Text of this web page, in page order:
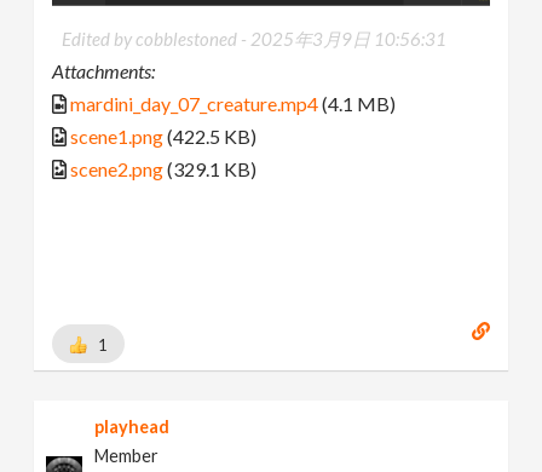
Edited by cobblestoned - 2025年3月9日 10:56:31
Attachments:
mardini_day_07_creature.mp4(4.1 MB)
scene1.png(422.5 KB)
scene2.png(329.1 KB)
1
playhead
Member